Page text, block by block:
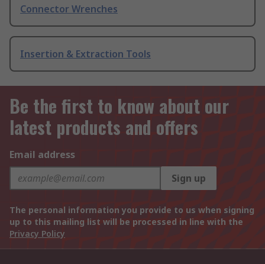
Connector Wrenches
Insertion & Extraction Tools
Be the first to know about our
latest products and offers
Email address
Sign up
The personal information you provide to us when signing
up to this mailing list will be processed in line with the
Privacy Policy